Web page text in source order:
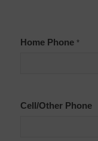
Home Phone *
Cell/Other Phone